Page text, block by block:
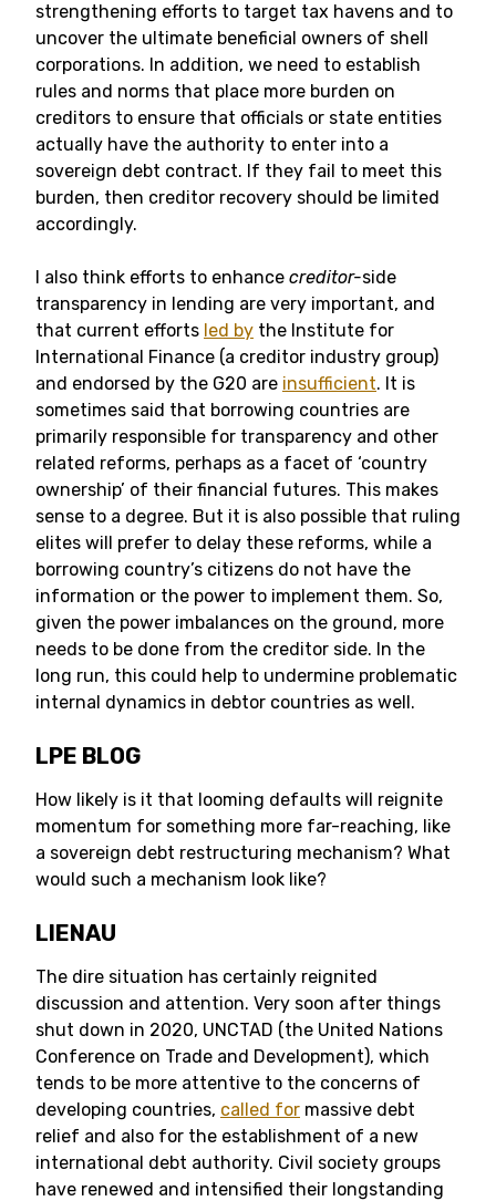
strengthening efforts to target tax havens and to
uncover the ultimate beneficial owners of shell
corporations. In addition, we need to establish
rules and norms that place more burden on
creditors to ensure that officials or state entities
actually have the authority to enter into a
sovereign debt contract. If they fail to meet this
burden, then creditor recovery should be limited
accordingly.
I also think efforts to enhance creditor-side
transparency in lending are very important, and
that current efforts led by the Institute for
International Finance (a creditor industry group)
and endorsed by the G20 are insufficient. It is
sometimes said that borrowing countries are
primarily responsible for transparency and other
related reforms, perhaps as a facet of ‘country
ownership’ of their financial futures. This makes
sense to a degree. But it is also possible that ruling
elites will prefer to delay these reforms, while a
borrowing country’s citizens do not have the
information or the power to implement them. So,
given the power imbalances on the ground, more
needs to be done from the creditor side. In the
long run, this could help to undermine problematic
internal dynamics in debtor countries as well.
LPE BLOG
How likely is it that looming defaults will reignite
momentum for something more far-reaching, like
a sovereign debt restructuring mechanism? What
would such a mechanism look like?
LIENAU
The dire situation has certainly reignited
discussion and attention. Very soon after things
shut down in 2020, UNCTAD (the United Nations
Conference on Trade and Development), which
tends to be more attentive to the concerns of
developing countries, called for massive debt
relief and also for the establishment of a new
international debt authority. Civil society groups
have renewed and intensified their longstanding